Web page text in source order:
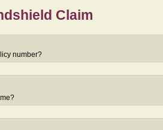
Claim
number?